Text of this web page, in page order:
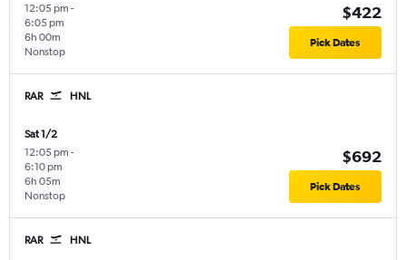
12:05 pm -
6:05 pm
Nonstop
6h 00m
$422
Pick Dates
RAR HNL
Sat 1/2
12:05 pm -
6:10 pm
Nonstop
6h 05m
$692
Pick Dates
RAR HNL